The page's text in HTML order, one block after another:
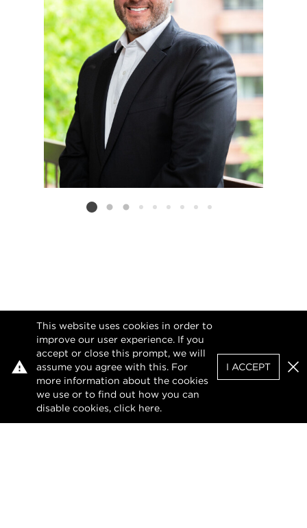
Listing card 2 selected
This website uses cookies in order to
improve our user experience. If you
accept or close this prompt, we will
assume you agree with this. For
more information about the cookies
we use or to find out how you can
disable cookies, click here.
I ACCEPT